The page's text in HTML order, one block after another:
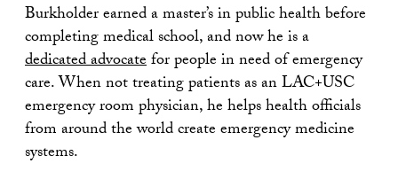
Burkholder earned a master’s in public health before
completing medical school, and now he is a
dedicated advocatefor people in need of emergency
care. When not treating patients as an LAC+USC
emergency room physician, he helps health officials
from around the world create emergency medicine
systems.